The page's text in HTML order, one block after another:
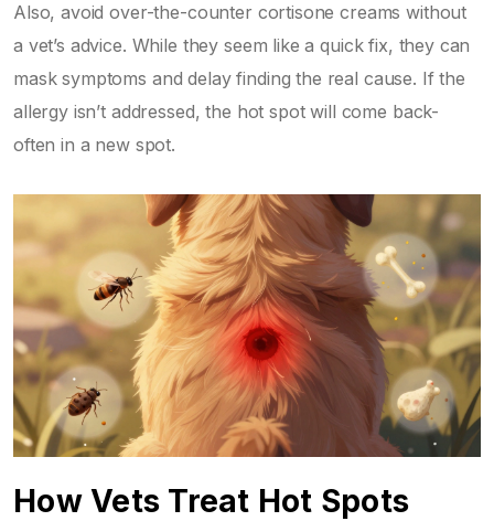
Also, avoid over-the-counter cortisone creams without
a vet’s advice. While they seem like a quick fix, they can
mask symptoms and delay finding the real cause. If the
allergy isn’t addressed, the hot spot will come back-
often in a new spot.
How Vets Treat Hot Spots